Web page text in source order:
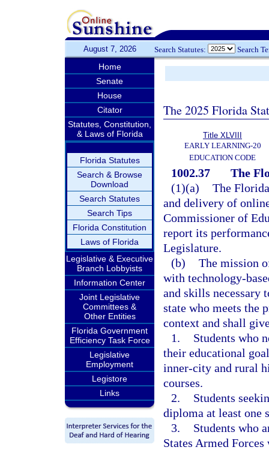
August 7, 2026 Search Statutes: Search
Home
Senate
House
Citator
Statutes, Constitution,
& Laws of Florida
Florida Statutes
Search & Browse
Download
Search Statutes
Search Tips
Florida Constitution
Laws of Florida
Legislative & Executive
Branch Lobbyists
Information Center
Joint Legislative
Committees &
Other Entities
Florida Government
Efficiency Task Force
Legislative
Employment
Legistore
Links
The 2025 Florida
Title XLVIII
EARLY LEARNING-20
EDUCATION CODE
1002.37
The
(1)(a) The
and delivery of
Commissioner of
report its
Legislature.
(b) The mission
with technology-
and skills necessary
state who meets the
context and shall
1.
Students who
their educational
inner-city and rural
courses.
2.
Students
diploma at least one
3.
Students who
States Armed